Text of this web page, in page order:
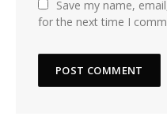
Save my name,
for the next time I